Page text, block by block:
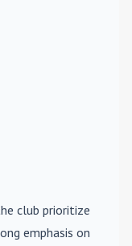
club prioritize
emphasis on